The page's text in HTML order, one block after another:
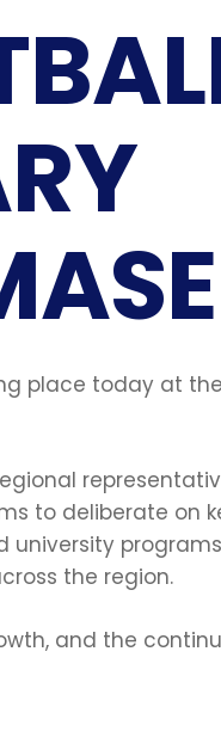
place today at
to deliberate on
university
the region.
and the